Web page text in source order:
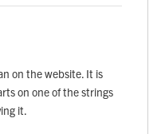
on the website. It is
on one of the strings
it.